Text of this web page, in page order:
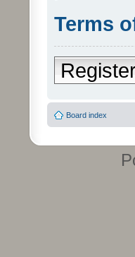
Terms
Board index